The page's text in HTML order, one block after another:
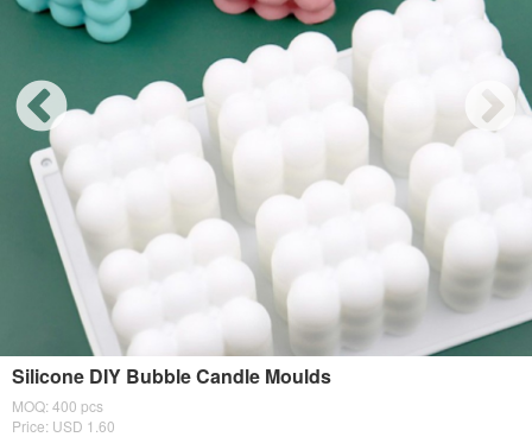
Silicone DIY Bubble Candle Moulds
MOQ: 400 pcs
Price: USD 1.60